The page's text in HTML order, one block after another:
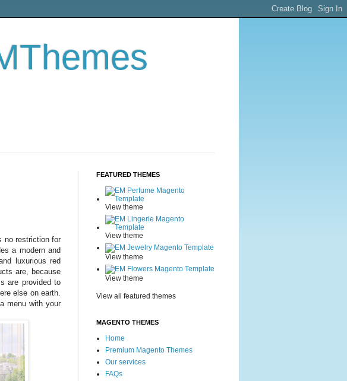
no restriction for
a modern and
luxurious red
are, because
are provided to
else on earth.
menu with your
FEATURED THEMES
View theme
View theme
View theme
View theme
View all featured themes
MAGENTO THEMES
Home
Premium Magento Themes
Our services
FAQs